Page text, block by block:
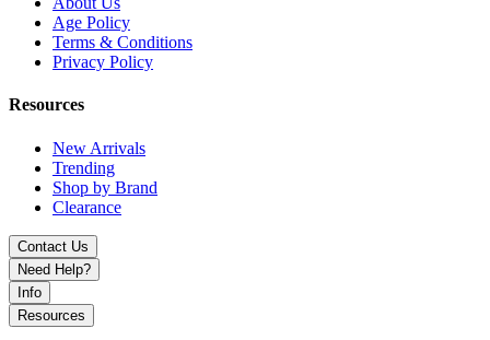
Age Policy
Terms & Conditions
Privacy Policy
Resources
New Arrivals
Trending
Shop by Brand
Clearance
Contact Us
Need Help?
Info
Resources